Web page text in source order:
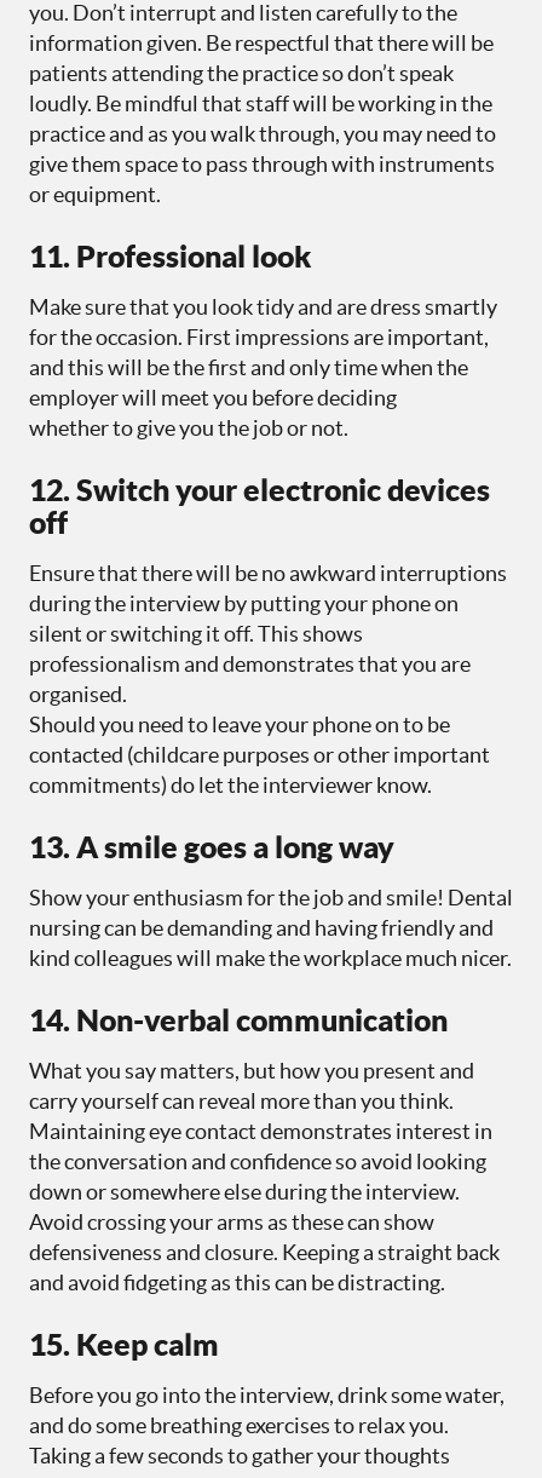
you. Don’t interrupt and listen carefully to the
information given. Be respectful that there will be
patients attending the practice so don’t speak
loudly. Be mindful that staff will be working in the
practice and as you walk through, you may need to
give them space to pass through with instruments
or equipment.
11. Professional look
Make sure that you look tidy and are dress smartly
for the occasion. First impressions are important,
and this will be the first and only time when the
employer will meet you before deciding
whether to give you the job or not.
12. Switch your electronic devices
off
Ensure that there will be no awkward interruptions
during the interview by putting your phone on
silent or switching it off. This shows
professionalism and demonstrates that you are
organised.
Should you need to leave your phone on to be
contacted (childcare purposes or other important
commitments) do let the interviewer know.
13. A smile goes a long way
Show your enthusiasm for the job and smile! Dental
nursing can be demanding and having friendly and
kind colleagues will make the workplace much nicer.
14. Non-verbal communication
What you say matters, but how you present and
carry yourself can reveal more than you think.
Maintaining eye contact demonstrates interest in
the conversation and confidence so avoid looking
down or somewhere else during the interview.
Avoid crossing your arms as these can show
defensiveness and closure. Keeping a straight back
and avoid fidgeting as this can be distracting.
15. Keep calm
Before you go into the interview, drink some water,
and do some breathing exercises to relax you.
Taking a few seconds to gather your thoughts